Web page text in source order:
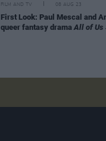
FILM AND TV 08 AUG 23
First Look: Paul Mescal and
queer fantasy drama All of Us